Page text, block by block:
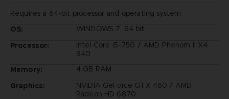
Requires a 64-bit processor and operating system
OS:
WINDOWS 7, 64 bit
Processor:
Intel Core i5-750 / AMD Phenom II X4
940
Memory:
4 GB RAM
Graphics:
NVIDIA GeForce GTX 460 / AMD
Radeon HD 6870